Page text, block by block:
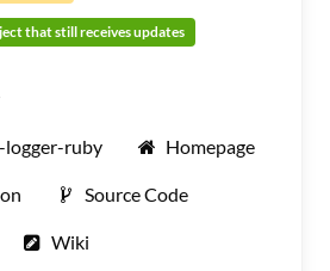
that still receives updates
ruby Homepage
Source Code
Wiki